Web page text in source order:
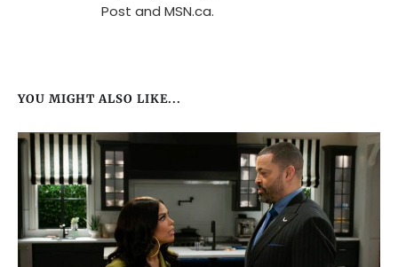
Post and MSN.ca.
YOU MIGHT ALSO LIKE...